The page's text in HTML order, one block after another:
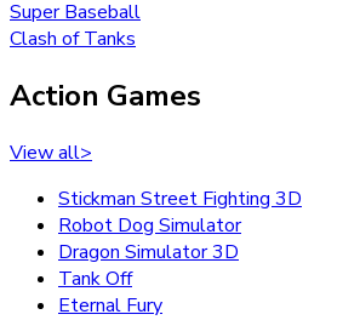
Super Baseball
Clash of Tanks
Action Games
View all>
Stickman Street Fighting 3D
Robot Dog Simulator
Dragon Simulator 3D
Tank Off
Eternal Fury